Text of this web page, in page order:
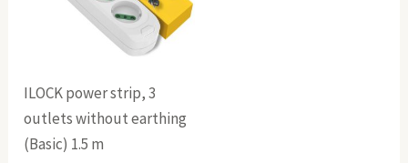
ILOCK power strip, 3
outlets without earthing
(Basic) 1.5 m